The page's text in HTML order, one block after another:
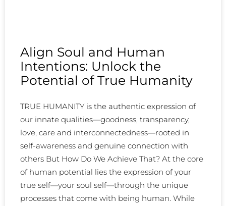
Align Soul and Human
Intentions: Unlock the
Potential of True Humanity
TRUE HUMANITY is the authentic expression of
our innate qualities—goodness, transparency,
love, care and interconnectedness—rooted in
self-awareness and genuine connection with
others But How Do We Achieve That? At the core
of human potential lies the expression of your
true self—your soul self—through the unique
processes that come with being human. While